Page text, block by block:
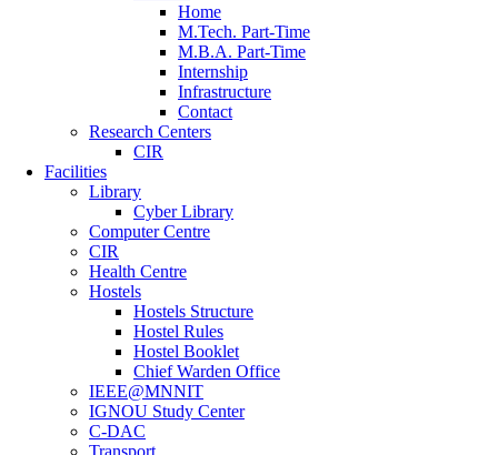
Home
M.Tech. Part-Time
M.B.A. Part-Time
Internship
Infrastructure
Contact
Research Centers
CIR
Facilities
Library
Cyber Library
Computer Centre
CIR
Health Centre
Hostels
Hostels Structure
Hostel Rules
Hostel Booklet
Chief Warden Office
IEEE@MNNIT
IGNOU Study Center
C-DAC
Transport